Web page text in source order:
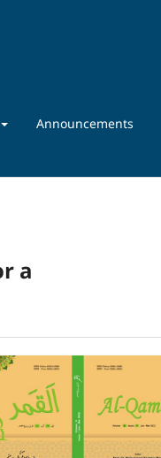
Announcements
a